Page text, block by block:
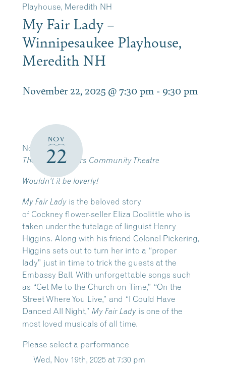
Playhouse, Meredith NH
My Fair Lady –
Winnipesaukee Playhouse,
Meredith NH
November 22, 2025 @ 7:30 pm - 9:30 pm
NOV
22
November 19-23
The Winni Players Community Theatre
Wouldn’t it be loverly!
My Fair Lady is the beloved story
of Cockney flower-seller Eliza Doolittle who is
taken under the tutelage of linguist Henry
Higgins. Along with his friend Colonel Pickering,
Higgins sets out to turn her into a “proper
lady” just in time to trick the guests at the
Embassy Ball. With unforgettable songs such
as “Get Me to the Church on Time,” “On the
Street Where You Live,” and “I Could Have
Danced All Night,” My Fair Lady is one of the
most loved musicals of all time.
Please select a performance
Wed, Nov 19th, 2025 at 7:30 pm